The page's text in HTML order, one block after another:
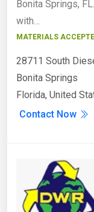
Bonita Springs,
with…
MATERIALS
28711 South
Bonita Springs
Florida, United
Contact Now